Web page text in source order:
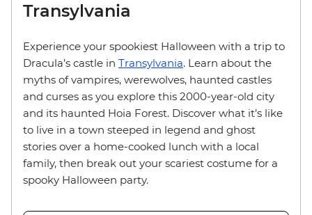
Transylvania
Experience your spookiest Halloween with a trip to
Dracula’s castle in Transylvania. Learn about the
myths of vampires, werewolves, haunted castles
and curses as you explore this 2000-year-old city
and its haunted Hoia Forest. Discover what it’s like
to live in a town steeped in legend and ghost
stories over a home-cooked lunch with a local
family, then break out your scariest costume for a
spooky Halloween party.